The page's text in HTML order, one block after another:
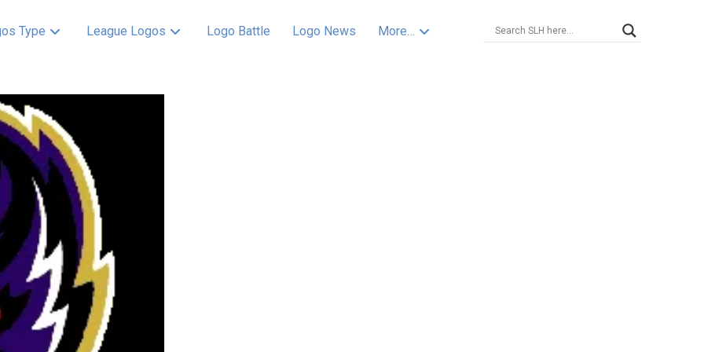
Type League Logos Logo Battle Logo News More…